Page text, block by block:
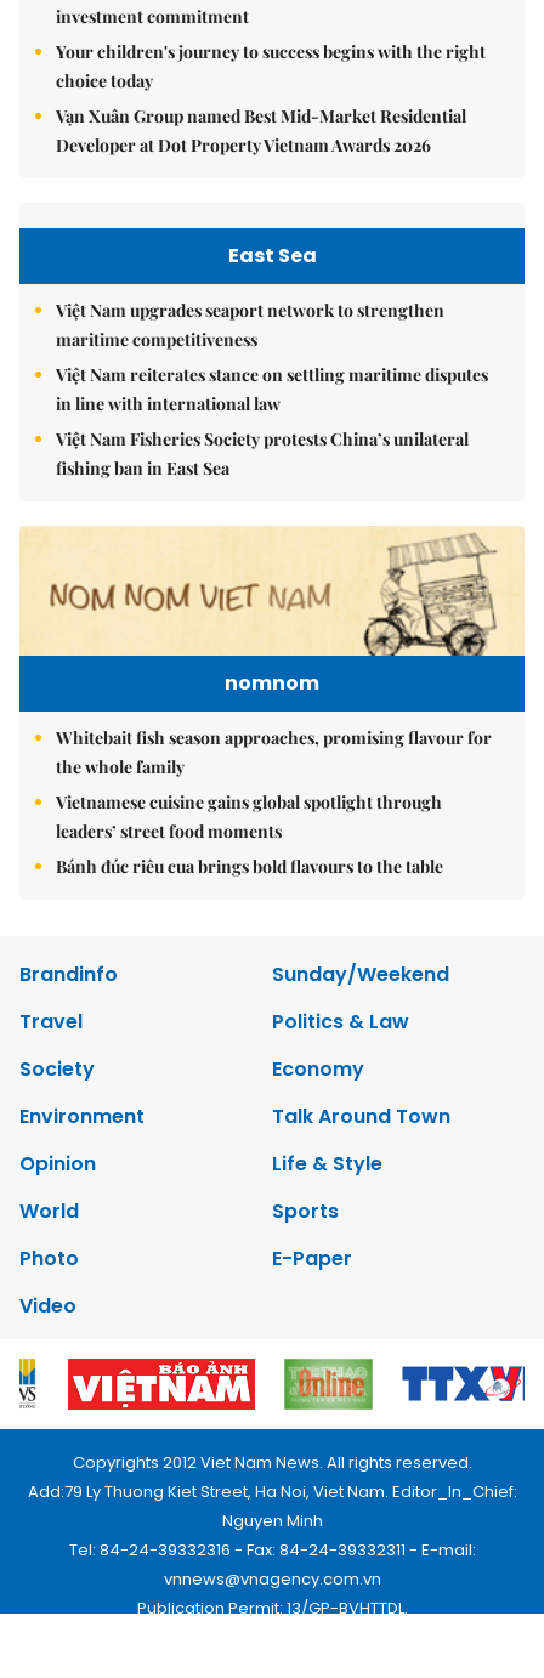
investment commitment
Your children's journey to success begins with the right
choice today
Vạn Xuân Group named Best Mid-Market Residential
Developer at Dot Property Vietnam Awards 2026
East Sea
Việt Nam upgrades seaport network to strengthen
maritime competitiveness
Việt Nam reiterates stance on settling maritime disputes
in line with international law
Việt Nam Fisheries Society protests China’s unilateral
fishing ban in East Sea
nomnom
Whitebait fish season approaches, promising flavour for
the whole family
Vietnamese cuisine gains global spotlight through
leaders’ street food moments
Bánh đúc riêu cua brings bold flavours to the table
Brandinfo
Sunday/Weekend
Travel
Politics & Law
Society
Economy
Environment
Talk Around Town
Opinion
Life & Style
World
Sports
Photo
E-Paper
Video
Copyrights 2012 Viet Nam News. All rights reserved.
Add:79 Ly Thuong Kiet Street, Ha Noi, Viet Nam. Editor_In_Chief:
Nguyen Minh
Tel: 84-24-39332316 - Fax: 84-24-39332311 - E-mail:
vnnews@vnagency.com.vn
Publication Permit: 13/GP-BVHTTDL.